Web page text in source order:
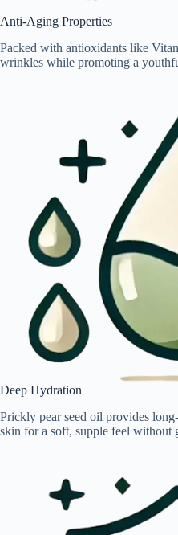
Anti-Aging Properties
Packed with antioxidants like
wrinkles while promoting a
Deep Hydration
Prickly pear seed oil provides
skin for a soft, supple feel without